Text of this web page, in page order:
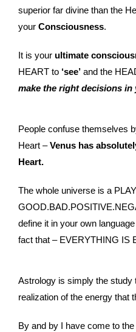
superior far divine than the
your Consciousness.
It is your ultimate
HEART to ‘see’ and the
make the right decisions in
People confuse themselves
Heart –Venus has
Heart.
The whole universe is a
define it in your own
fact that – EVERYTHING IS
Astrology is simply the study
realization of the energy that
By and by I have come to